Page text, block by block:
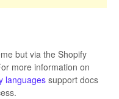
but via the Shopify
more information on
languagessupport docs